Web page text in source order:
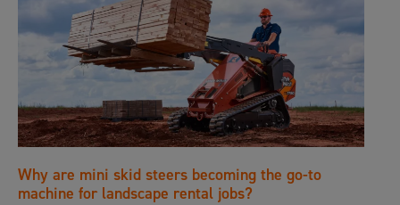
Why are mini skid steers becoming the go-to
machine for landscape rental jobs?